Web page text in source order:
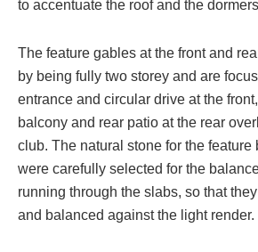
to accentuate the roof and the
The feature gables at the front and
by being fully two storey and are
entrance and circular drive at the
balcony and rear patio at the rear
club. The natural stone for the feature
were carefully selected for the
running through the slabs, so that
and balanced against the light render.